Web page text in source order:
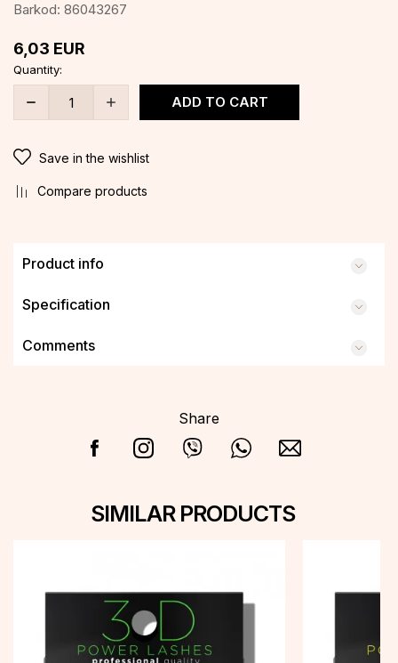
Barkod: 86043267
6,03 EUR
Quantity:
ADD TO CART
Save in the wishlist
Compare products
Product info
Specification
Comments
Share
SIMILAR PRODUCTS